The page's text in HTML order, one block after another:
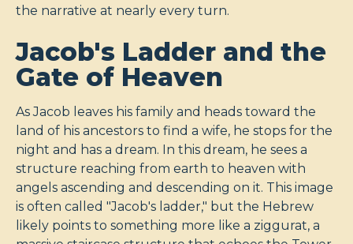
the narrative at nearly every turn.
Jacob's Ladder and the
Gate of Heaven
As Jacob leaves his family and heads toward the
land of his ancestors to find a wife, he stops for the
night and has a dream. In this dream, he sees a
structure reaching from earth to heaven with
angels ascending and descending on it. This image
is often called "Jacob's ladder," but the Hebrew
likely points to something more like a ziggurat, a